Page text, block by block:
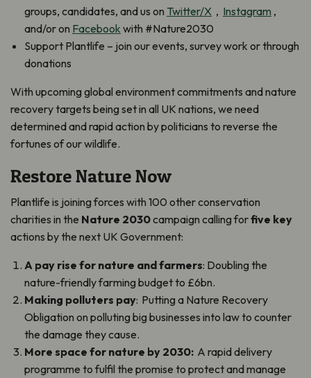
groups, candidates, and us on Twitter/X , Instagram ,
and/or on Facebook with #Nature2030
Support Plantlife – join our events, survey work or through
donations
With upcoming global environment commitments and nature
recovery targets being set in all UK nations, we need
determined and rapid action by politicians to reverse the
fortunes of our wildlife.
Restore Nature Now
Plantlife is joining forces with 100 other conservation
charities in the Nature 2030campaign calling forfive key
actions by the next UK Government:
A pay rise for nature and farmers: Doubling the
nature-friendly farming budget to £6bn.
Making polluters pay: Putting a Nature Recovery
Obligation on polluting big businesses into law to counter
the damage they cause.
More space for nature by 2030: A rapid delivery
programme to fulfil the promise to protect and manage